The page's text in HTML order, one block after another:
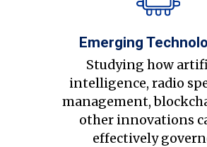
Emerging
Studying how
intelligence, radio
management,
other innovations
effectively